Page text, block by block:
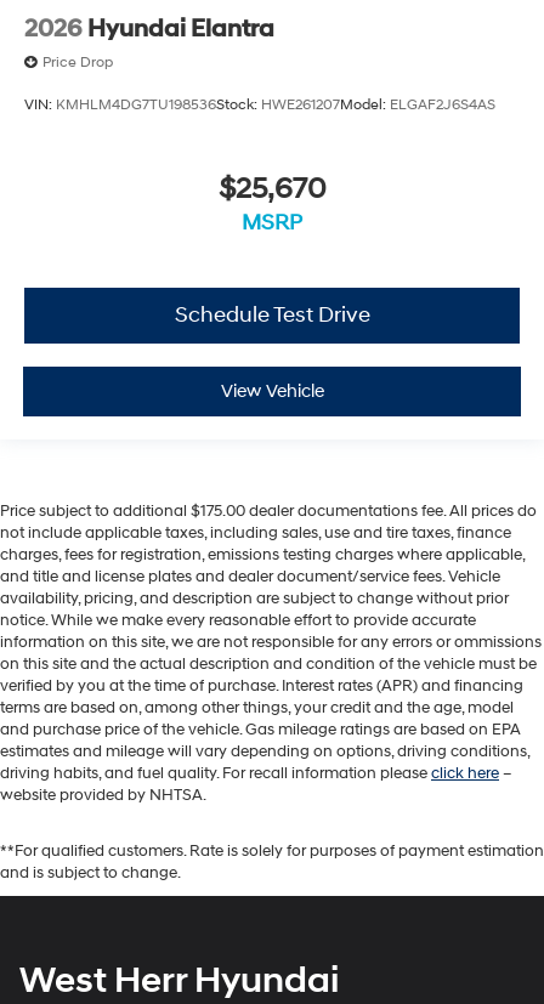
2026 Hyundai Elantra
Price Drop
VIN: KMHLM4DG7TU198536Stock: HWE261207Model: ELGAF2J6S4AS
$25,670
MSRP
Schedule Test Drive
View Vehicle
Price subject to additional $175.00 dealer documentations fee. All prices do
not include applicable taxes, including sales, use and tire taxes, finance
charges, fees for registration, emissions testing charges where applicable,
and title and license plates and dealer document/service fees. Vehicle
availability, pricing, and description are subject to change without prior
notice. While we make every reasonable effort to provide accurate
information on this site, we are not responsible for any errors or ommissions
on this site and the actual description and condition of the vehicle must be
verified by you at the time of purchase. Interest rates (APR) and financing
terms are based on, among other things, your credit and the age, model
and purchase price of the vehicle. Gas mileage ratings are based on EPA
estimates and mileage will vary depending on options, driving conditions,
driving habits, and fuel quality. For recall information pleaseclick here–
website provided by NHTSA.
**For qualified customers. Rate is solely for purposes of payment estimation
and is subject to change.
West Herr Hyundai